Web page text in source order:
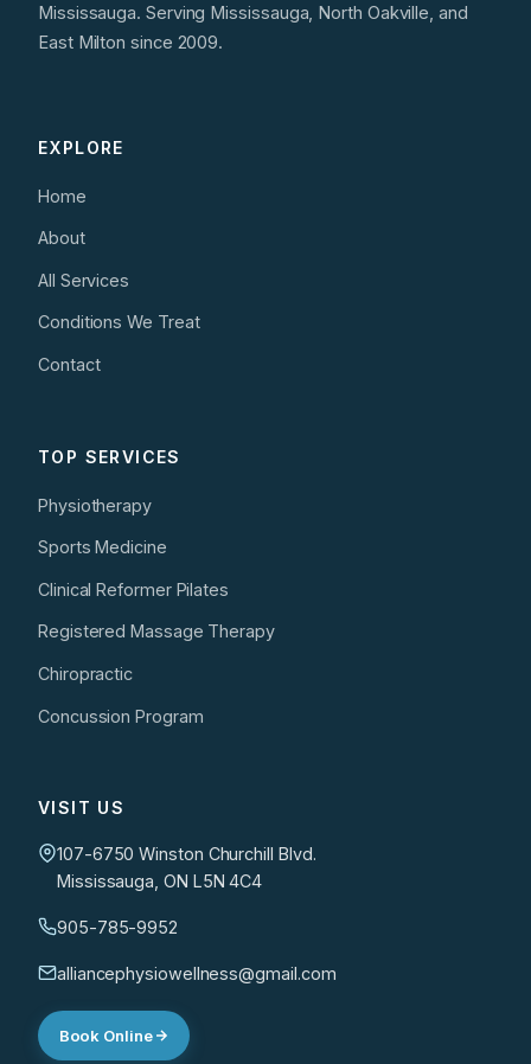
Mississauga. Serving Mississauga, North Oakville, and
East Milton since 2009.
EXPLORE
Home
About
All Services
Conditions We Treat
Contact
TOP SERVICES
Physiotherapy
Sports Medicine
Clinical Reformer Pilates
Registered Massage Therapy
Chiropractic
Concussion Program
VISIT US
107-6750 Winston Churchill Blvd.
Mississauga, ON L5N 4C4
905-785-9952
alliancephysiowellness@gmail.com
Book Online